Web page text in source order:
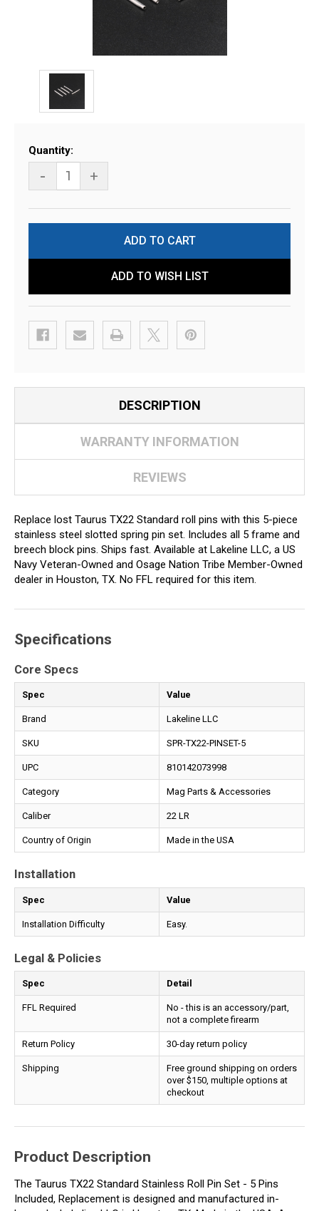
Current
Stock:
Quantity:
- +
ADD TO WISH LIST
DESCRIPTION
WARRANTY INFORMATION
REVIEWS
Replace lost Taurus TX22 Standard roll pins with this 5-piece
stainless steel slotted spring pin set. Includes all 5 frame and
breech block pins. Ships fast. Available at Lakeline LLC, a US
Navy Veteran-Owned and Osage Nation Tribe Member-Owned
dealer in Houston, TX. No FFL required for this item.
Specifications
Core Specs
Spec Value
Brand Lakeline LLC
SKU SPR-TX22-PINSET-5
UPC 810142073998
Category Mag Parts & Accessories
Caliber 22 LR
Country of Origin Made in the USA
Installation
Spec Value
Installation Difficulty Easy.
Legal & Policies
Spec Detail
FFL Required
No - this is an accessory/part,
not a complete firearm
Return Policy 30-day return policy
Shipping
Free ground shipping on orders
over $150, multiple options at
checkout
Product Description
The Taurus TX22 Standard Stainless Roll Pin Set - 5 Pins
Included, Replacement is designed and manufactured in-